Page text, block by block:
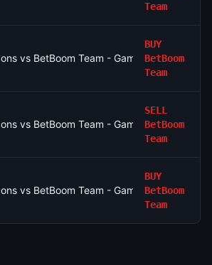
Team
vs BetBoom Team - Game 1 Winner
BUY
BetBoom
Team
vs BetBoom Team - Game 1 Winner
SELL
BetBoom
Team
vs BetBoom Team - Game 1 Winner
BUY
BetBoom
Team